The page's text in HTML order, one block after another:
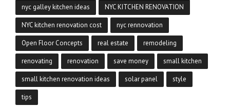
nyc galley kitchen ideas NYC KITCHEN RENOVATION
NYC kitchen renovation cost nyc rennovation
Open Floor Concepts real estate remodeling
renovating renovation save money small kitchen
small kitchen renovation ideas solar panel style
tips